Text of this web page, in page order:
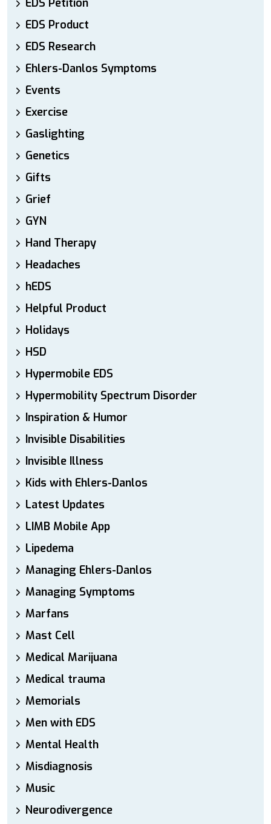
EDS Petition
EDS Product
EDS Research
Ehlers-Danlos Symptoms
Events
Exercise
Gaslighting
Genetics
Gifts
Grief
GYN
Hand Therapy
Headaches
hEDS
Helpful Product
Holidays
HSD
Hypermobile EDS
Hypermobility Spectrum Disorder
Inspiration & Humor
Invisible Disabilities
Invisible Illness
Kids with Ehlers-Danlos
Latest Updates
LIMB Mobile App
Lipedema
Managing Ehlers-Danlos
Managing Symptoms
Marfans
Mast Cell
Medical Marijuana
Medical trauma
Memorials
Men with EDS
Mental Health
Misdiagnosis
Music
Neurodivergence